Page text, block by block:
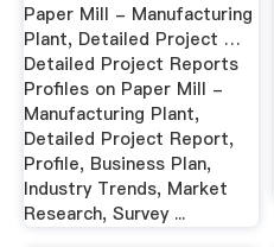
Paper Mill - Manufacturing
Plant, Detailed Project …
Detailed Project Reports
Profiles on Paper Mill -
Manufacturing Plant,
Detailed Project Report,
Profile, Business Plan,
Industry Trends, Market
Research, Survey ...